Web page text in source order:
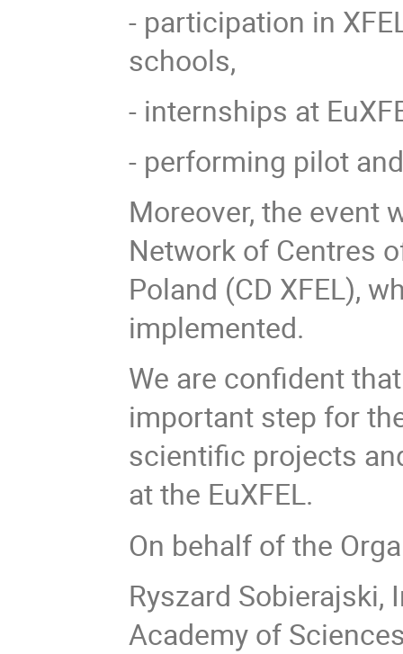
- participation in
schools,
- internships at
- performing pilot
Moreover, the event
Network of Centres
Poland (CD XFEL),
implemented.
We are confident
important step for
scientific projects
at the EuXFEL.
On behalf of the
Ryszard
Academy of